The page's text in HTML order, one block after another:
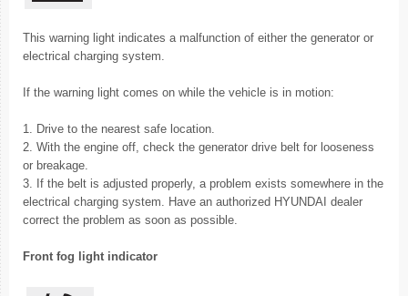
This warning light indicates a malfunction of either the generator or
electrical charging system.
If the warning light comes on while the vehicle is in motion:
1. Drive to the nearest safe location.
2. With the engine off, check the generator drive belt for looseness
or breakage.
3. If the belt is adjusted properly, a problem exists somewhere in the
electrical charging system. Have an authorized HYUNDAI dealer
correct the problem as soon as possible.
Front fog light indicator